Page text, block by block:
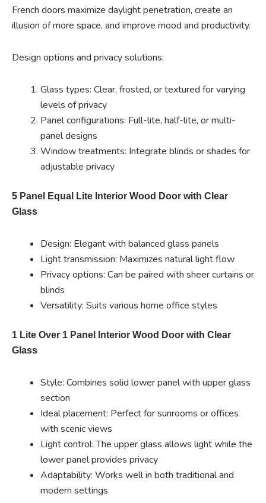
French doors maximize daylight penetration, create an
illusion of more space, and improve mood and productivity.
Design options and privacy solutions:
Glass types: Clear, frosted, or textured for varying
levels of privacy
Panel configurations: Full-lite, half-lite, or multi-
panel designs
Window treatments: Integrate blinds or shades for
adjustable privacy
5 Panel Equal Lite Interior Wood Door with Clear
Glass
Design: Elegant with balanced glass panels
Light transmission: Maximizes natural light flow
Privacy options: Can be paired with sheer curtains or
blinds
Versatility: Suits various home office styles
1 Lite Over 1 Panel Interior Wood Door with Clear
Glass
Style: Combines solid lower panel with upper glass
section
Ideal placement: Perfect for sunrooms or offices
with scenic views
Light control: The upper glass allows light while the
lower panel provides privacy
Adaptability: Works well in both traditional and
modern settings